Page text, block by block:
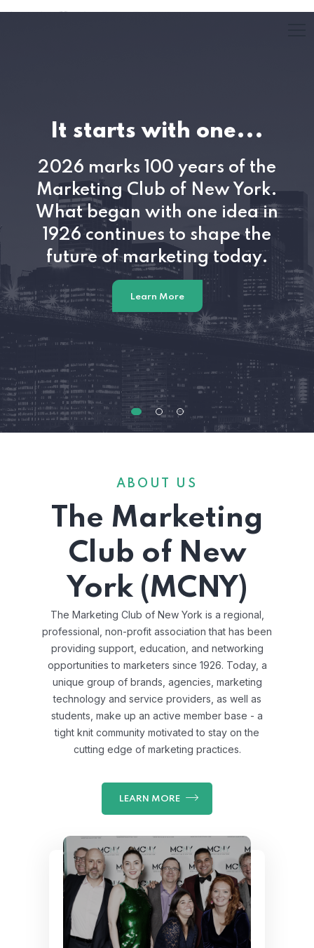
the
in
U.S. Media,
Advertising presented
Biegel, Winterberry
Check Out Insights
ABOUT US
The Marketing
Club of New
York (MCNY)
The Marketing Club of New York is a regional,
professional, non-profit association that has been
providing support, education, and networking
opportunities to marketers since 1926. Today, a
unique group of brands, agencies, marketing
technology and service providers, as well as
students, make up an active member base - a
tight knit community motivated to stay on the
cutting edge of marketing practices.
LEARN MORE